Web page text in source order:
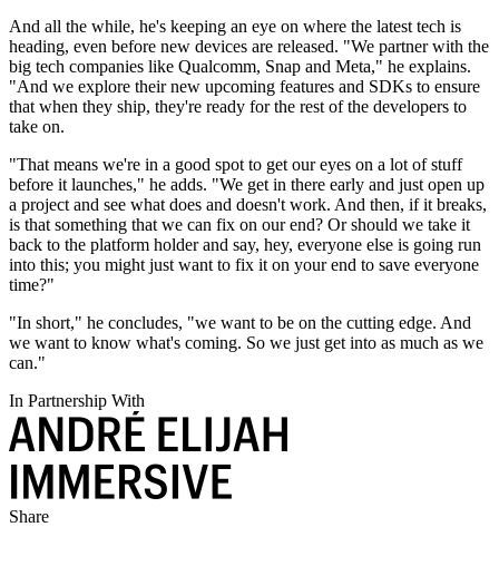
And all the while, he's keeping an eye on where the latest tech is
heading, even before new devices are released. "We partner with the
big tech companies like Qualcomm, Snap and Meta," he explains.
"And we explore their new upcoming features and SDKs to ensure
that when they ship, they're ready for the rest of the developers to
take on.
"That means we're in a good spot to get our eyes on a lot of stuff
before it launches," he adds. "We get in there early and just open up
a project and see what does and doesn't work. And then, if it breaks,
is that something that we can fix on our end? Or should we take it
back to the platform holder and say, hey, everyone else is going run
into this; you might just want to fix it on your end to save everyone
time?"
"In short," he concludes, "we want to be on the cutting edge. And
we want to know what's coming. So we just get into as much as we
can."
In Partnership With
Share